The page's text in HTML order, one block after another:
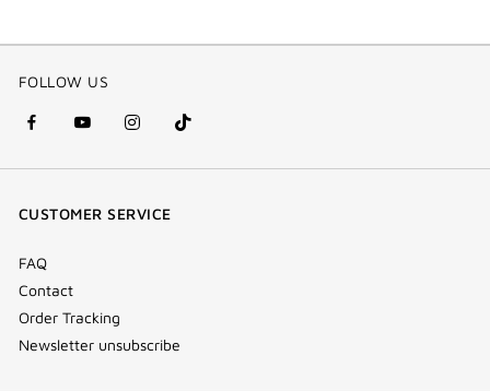
FOLLOW US
facebook
(new
youtube
(new
instagram
(new
Tik
Tok
CUSTOMER SERVICE
FAQ
Contact
Order Tracking
Newsletter unsubscribe